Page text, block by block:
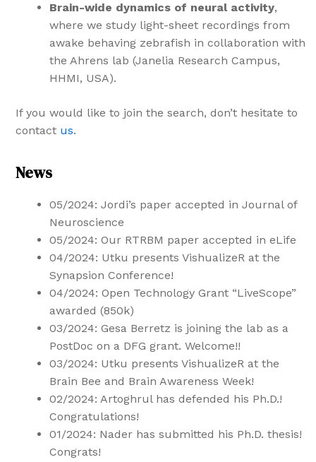
Brain-wide dynamics of neural activity,
where we study light-sheet recordings from
awake behaving zebrafish in collaboration with
the Ahrens lab (Janelia Research Campus,
HHMI, USA).
If you would like to join the search, don’t hesitate to
contact us.
News
05/2024: Jordi’s paper accepted in Journal of
Neuroscience
05/2024: Our RTRBM paper accepted in eLife
04/2024: Utku presents VishualizeR at the
Synapsion Conference!
04/2024: Open Technology Grant “LiveScope”
awarded (850k)
03/2024: Gesa Berretz is joining the lab as a
PostDoc on a DFG grant. Welcome!!
03/2024: Utku presents VishualizeR at the
Brain Bee and Brain Awareness Week!
02/2024: Artoghrul has defended his Ph.D.!
Congratulations!
01/2024: Nader has submitted his Ph.D. thesis!
Congrats!